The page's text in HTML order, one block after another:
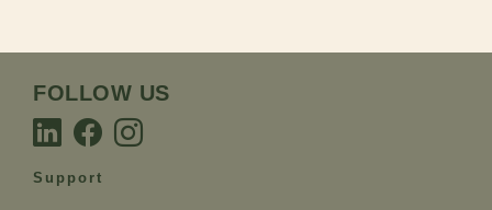
FOLLOW US
Support